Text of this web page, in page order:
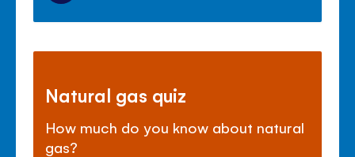
Natural gas quiz
How much do you know about natural
gas?